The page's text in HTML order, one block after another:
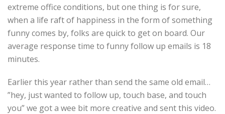
extreme office conditions, but one thing is for sure,
when a life raft of happiness in the form of something
funny comes by, folks are quick to get on board. Our
average response time to funny follow up emails is 18
minutes.
Earlier this year rather than send the same old email…
”hey, just wanted to follow up, touch base, and touch
you” we got a wee bit more creative and sent this video.